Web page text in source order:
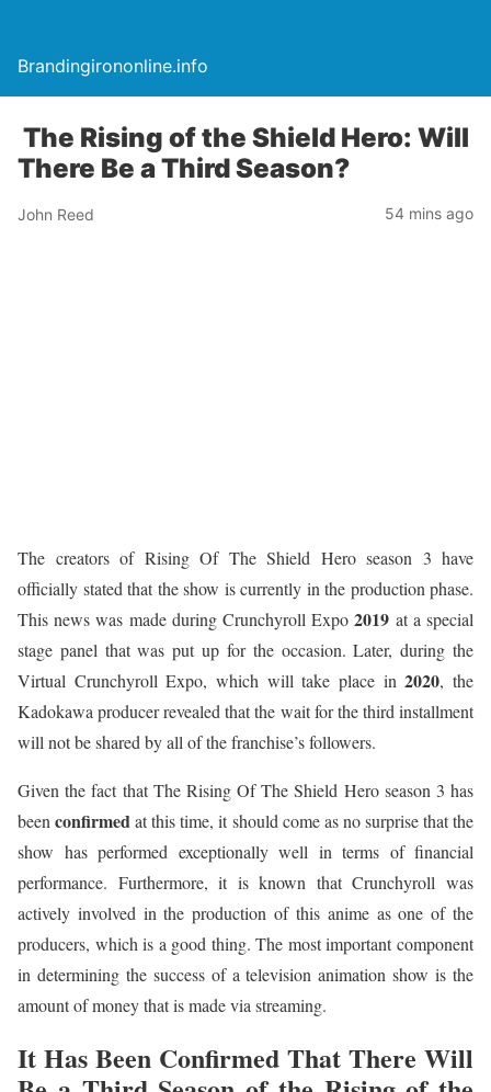
Brandingirononline.info
The Rising of the Shield Hero: Will
There Be a Third Season?
John Reed 54 mins ago
The creators of Rising Of The Shield Hero season 3 have
officially stated that the show is currently in the production phase.
This news was made during Crunchyroll Expo2019 at a special
stage panel that was put up for the occasion. Later, during the
Virtual Crunchyroll Expo, which will take place in2020, the
Kadokawa producer revealed that the wait for the third installment
will not be shared by all of the franchise’s followers.
Given the fact that The Rising Of The Shield Hero season 3 has
beenconfirmedat this time, it should come as no surprise that the
show has performed exceptionally well in terms of financial
performance. Furthermore, it is known that Crunchyroll was
actively involved in the production of this anime as one of the
producers, which is a good thing. The most important component
in determining the success of a television animation show is the
amount of money that is made via streaming.
It Has Been Confirmed That There Will